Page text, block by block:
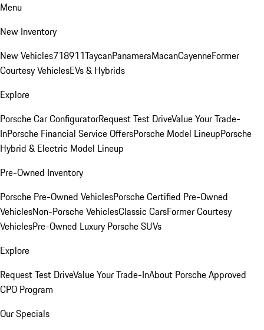
Menu
New Inventory
New Vehicles718911TaycanPanameraMacanCayenneFormer
Courtesy VehiclesEVs & Hybrids
Explore
Porsche Car ConfiguratorRequest Test DriveValue Your Trade-
InPorsche Financial Service OffersPorsche Model LineupPorsche
Hybrid & Electric Model Lineup
Pre-Owned Inventory
Porsche Pre-Owned VehiclesPorsche Certified Pre-Owned
VehiclesNon-Porsche VehiclesClassic CarsFormer Courtesy
VehiclesPre-Owned Luxury Porsche SUVs
Explore
Request Test DriveValue Your Trade-InAbout Porsche Approved
CPO Program
Our Specials